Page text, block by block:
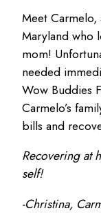
Meet
Maryland who
mom!
needed
Wow Buddies
Carmelo’s
bills and
Recovering at
self!
-Christina,